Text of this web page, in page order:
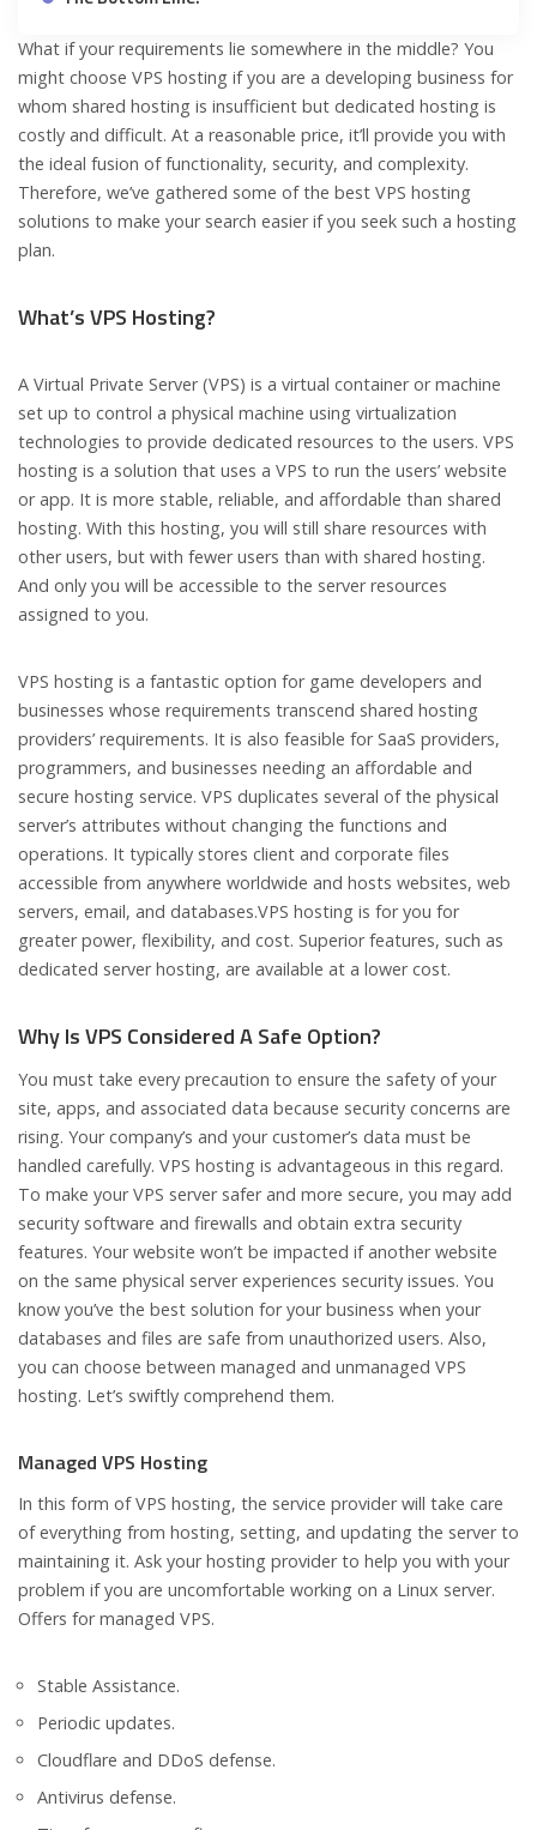
What if your requirements lie somewhere in the middle? You
might choose VPS hosting if you are a developing business for
whom shared hosting is insufficient but dedicated hosting is
costly and difficult. At a reasonable price, it’ll provide you with
the ideal fusion of functionality, security, and complexity.
Therefore, we’ve gathered some of the best VPS hosting
solutions to make your search easier if you seek such a hosting
plan.
What’s VPS Hosting?
A Virtual Private Server (VPS) is a virtual container or machine
set up to control a physical machine using virtualization
technologies to provide dedicated resources to the users. VPS
hosting is a solution that uses a VPS to run the users’ website
or app. It is more stable, reliable, and affordable than shared
hosting. With this hosting, you will still share resources with
other users, but with fewer users than with shared hosting.
And only you will be accessible to the server resources
assigned to you.
VPS hosting is a fantastic option for game developers and
businesses whose requirements transcend shared hosting
providers’ requirements. It is also feasible for SaaS providers,
programmers, and businesses needing an affordable and
secure hosting service. VPS duplicates several of the physical
server’s attributes without changing the functions and
operations. It typically stores client and corporate files
accessible from anywhere worldwide and hosts websites, web
servers, email, and databases.VPS hosting is for you for
greater power, flexibility, and cost. Superior features, such as
dedicated server hosting, are available at a lower cost.
Why Is VPS Considered A Safe Option?
You must take every precaution to ensure the safety of your
site, apps, and associated data because security concerns are
rising. Your company’s and your customer’s data must be
handled carefully. VPS hosting is advantageous in this regard.
To make your VPS server safer and more secure, you may add
security software and firewalls and obtain extra security
features. Your website won’t be impacted if another website
on the same physical server experiences security issues. You
know you’ve the best solution for your business when your
databases and files are safe from unauthorized users. Also,
you can choose between managed and unmanaged VPS
hosting. Let’s swiftly comprehend them.
Managed VPS Hosting
In this form of VPS hosting, the service provider will take care
of everything from hosting, setting, and updating the server to
maintaining it. Ask your hosting provider to help you with your
problem if you are uncomfortable working on a Linux server.
Offers for managed VPS.
Stable Assistance.
Periodic updates.
Cloudflare and DDoS defense.
Antivirus defense.